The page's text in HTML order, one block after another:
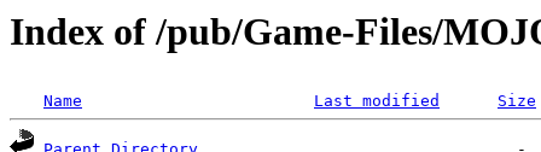
Index of /pub/Game-Files/
Name Last modified Size